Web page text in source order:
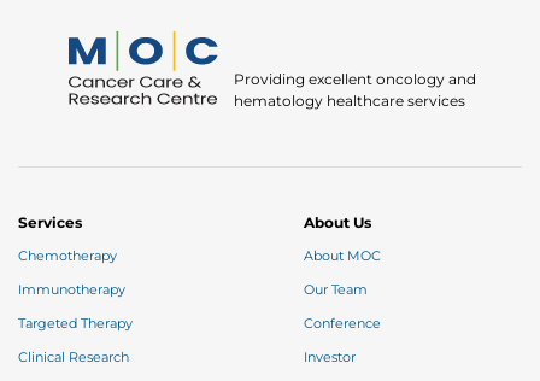
Providing excellent oncology and
hematology healthcare services
About Us
About MOC
Our Team
Conference
Investor
Services
Chemotherapy
Immunotherapy
Targeted Therapy
Clinical Research